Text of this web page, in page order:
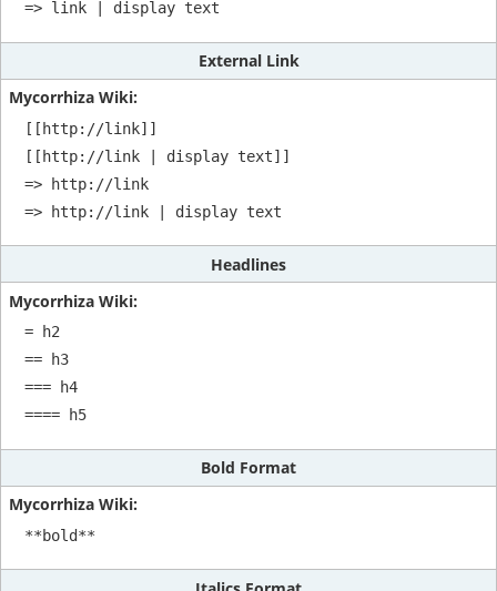
=> link | display text
External Link
[[http://link]]
[[http://link | display text]]
=> http://link
=> http://link | display text
Headlines
= h2
== h3
=== h4
==== h5
Bold Format
**bold**